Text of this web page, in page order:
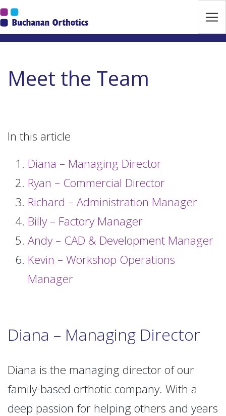
Jump Links
Skip to main navigation
Meet the Team
In this article
Diana – Managing Director
Ryan – Commercial Director
Richard – Administration Manager
Billy – Factory Manager
Andy – CAD & Development Manager
Kevin – Workshop Operations
Manager
Diana – Managing Director
Diana is the managing director of our
family-based orthotic company. With a
deep passion for helping others and years